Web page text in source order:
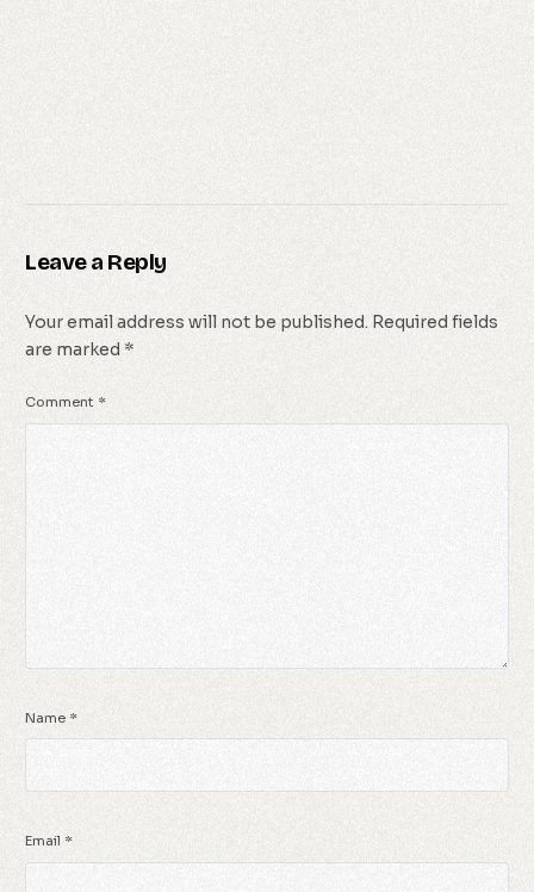
Leave a Reply
Your email address will not be published. Required fields
are marked *
Comment *
Name *
Email *